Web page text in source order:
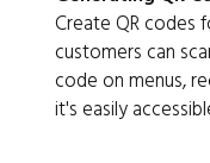
Create QR codes
customers can
code on menus,
it's easily